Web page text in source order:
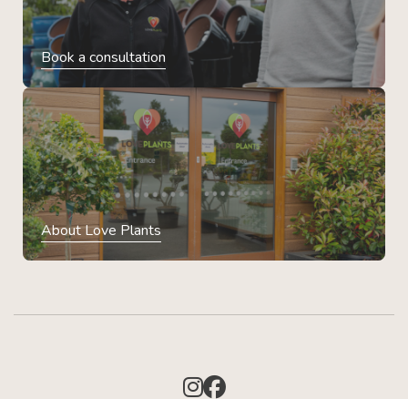
Book a consultation
About Love Plants